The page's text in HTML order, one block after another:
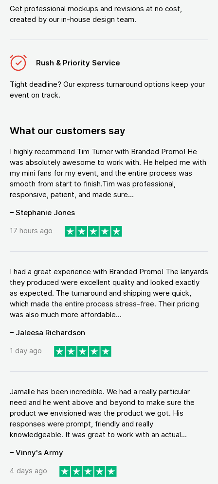
Get professional mockups and revisions at no cost,
created by our in-house design team.
Rush & Priority Service
Tight deadline? Our express turnaround options keep your
event on track.
What our customers say
I highly recommend Tim Turner with Branded Promo! He
was absolutely awesome to work with. He helped me with
my mini fans for my event, and the entire process was
smooth from start to finish.Tim was professional,
responsive, patient, and made sure...
– Stephanie Jones
17 hours ago
I had a great experience with Branded Promo! The lanyards
they produced were excellent quality and looked exactly
as expected. The turnaround and shipping were quick,
which made the entire process stress-free. Their pricing
was also much more affordable...
– Jaleesa Richardson
1 day ago
Jamalle has been incredible. We had a really particular
need and he went above and beyond to make sure the
product we envisioned was the product we got. His
responses were prompt, friendly and really
knowledgeable. It was great to work with an actual...
– Vinny's Army
4 days ago